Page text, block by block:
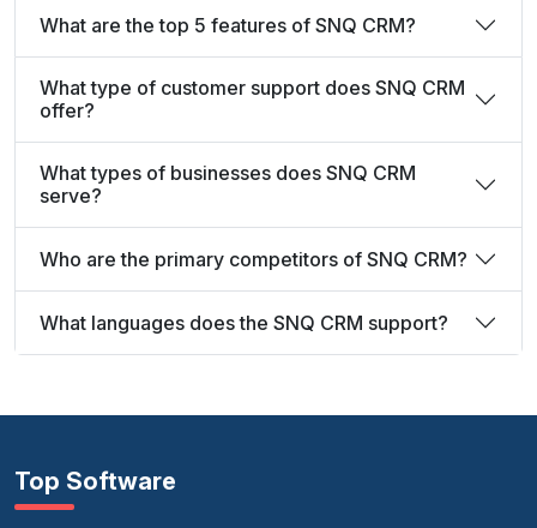
What are the top 5 features of SNQ CRM?
What type of customer support does SNQ CRM
offer?
What types of businesses does SNQ CRM
serve?
Who are the primary competitors of SNQ CRM?
What languages does the SNQ CRM support?
Top Software